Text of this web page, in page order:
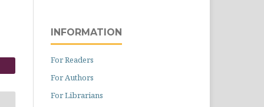
INFORMATION
For Readers
For Authors
For Librarians